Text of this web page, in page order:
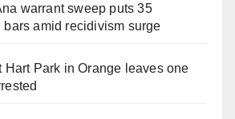
warrant sweep puts 35
amid recidivism surge
Hart Park in Orange leaves one